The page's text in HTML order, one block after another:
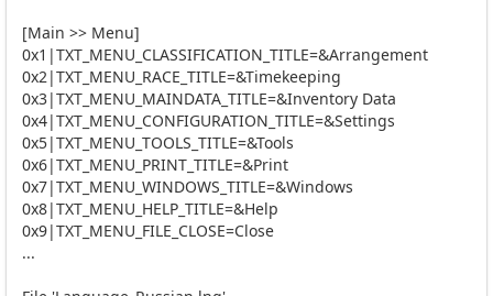
[Main >> Menu]
0x1|TXT_MENU_CLASSIFICATION_TITLE=&Arrangement
0x2|TXT_MENU_RACE_TITLE=&Timekeeping
0x3|TXT_MENU_MAINDATA_TITLE=&Inventory Data
0x4|TXT_MENU_CONFIGURATION_TITLE=&Settings
0x5|TXT_MENU_TOOLS_TITLE=&Tools
0x6|TXT_MENU_PRINT_TITLE=&Print
0x7|TXT_MENU_WINDOWS_TITLE=&Windows
0x8|TXT_MENU_HELP_TITLE=&Help
0x9|TXT_MENU_FILE_CLOSE=Close
...